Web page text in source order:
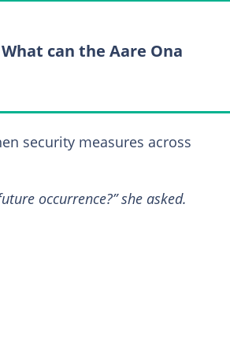
can the Aare Ona
security measures across
occurrence?” she asked.